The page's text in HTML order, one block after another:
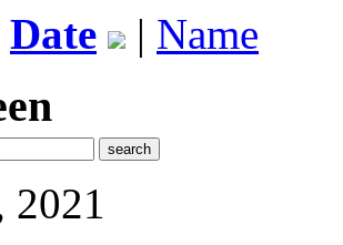
Date | Name
2021